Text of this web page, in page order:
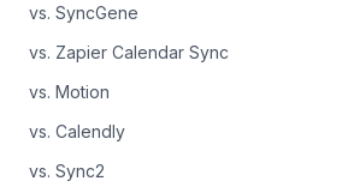
vs. SyncGene
vs. Zapier Calendar Sync
vs. Motion
vs. Calendly
vs. Sync2